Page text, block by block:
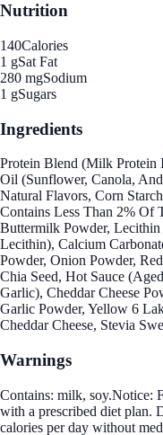
Nutrition
140Calories
1 gSat Fat
280 mgSodium
1 gSugars
Ingredients
Protein Blend (Milk Protein
Oil (Sunflower, Canola,
Natural Flavors, Corn
Contains Less Than 2% Of
Buttermilk Powder,
Lecithin), Calcium
Powder, Onion Powder,
Chia Seed, Hot Sauce
Garlic), Cheddar Cheese
Garlic Powder, Yellow 6
Cheddar Cheese, Stevia
Warnings
Contains: milk, soy.Notice:
with a prescribed diet plan.
calories per day without